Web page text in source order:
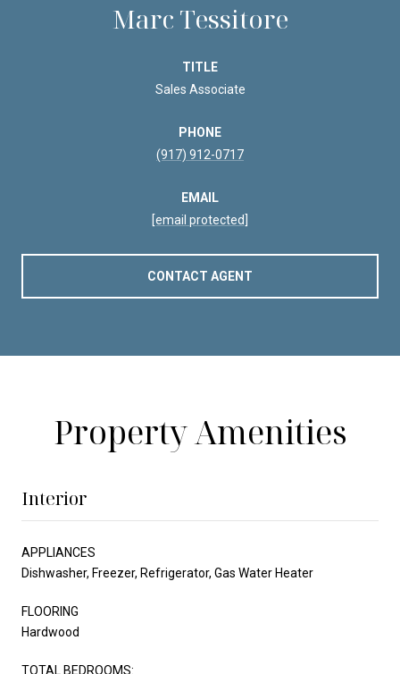
Marc Tessitore
TITLE
Sales Associate
PHONE
(917) 912-0717
EMAIL
[email protected]
CONTACT AGENT
Property Amenities
Interior
APPLIANCES
Dishwasher, Freezer, Refrigerator, Gas Water Heater
FLOORING
Hardwood
TOTAL BEDROOMS: